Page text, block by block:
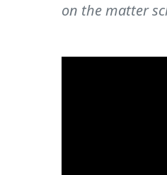
on the matter